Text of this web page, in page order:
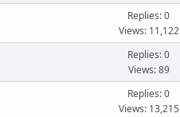
Replies: 0
Views: 11,122
Replies: 0
Views: 89
Replies: 0
Views: 13,215